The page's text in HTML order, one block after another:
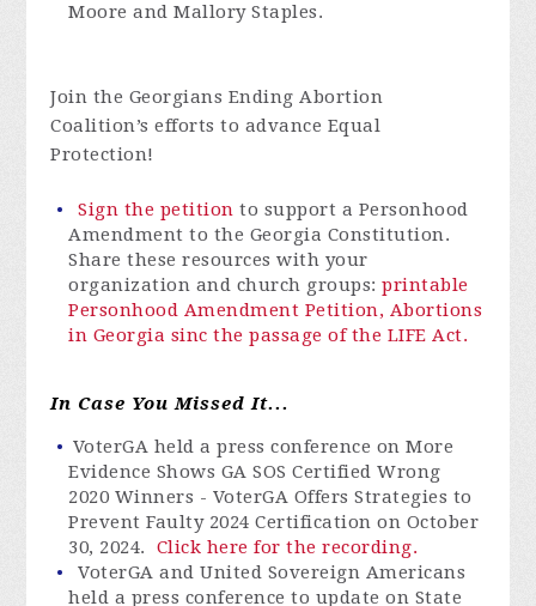
Moore and Mallory Staples.
Join the Georgians Ending Abortion
Coalition’s efforts to advance Equal
Protection!
Sign the petition to support a Personhood
Amendment to the Georgia Constitution.
Share these resources with your
organization and church groups:printable
Personhood Amendment Petition, Abortions
in Georgia sinc the passage of the LIFE Act.
In Case You Missed It...
VoterGA held a press conference on More
Evidence Shows GA SOS Certified Wrong
2020 Winners - VoterGA Offers Strategies to
Prevent Faulty 2024 Certification on October
30, 2024. Click here for the recording.
VoterGA and United Sovereign Americans
held a press conference to update on State